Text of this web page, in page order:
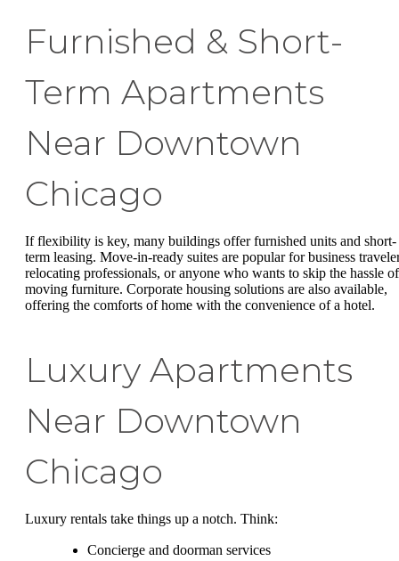
Furnished & Short-
Term Apartments
Near Downtown
Chicago
If flexibility is key, many buildings offer furnished units and short-
term leasing. Move-in-ready suites are popular for business
relocating professionals, or anyone who wants to skip the hassle of
moving furniture. Corporate housing solutions are also available,
offering the comforts of home with the convenience of a hotel.
Luxury Apartments
Near Downtown
Chicago
Luxury rentals take things up a notch. Think:
Concierge and doorman services